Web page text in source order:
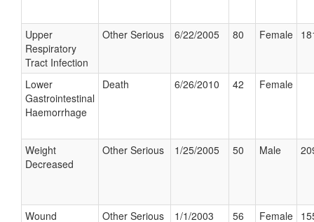
Upper
Respiratory
Tract Infection
Other Serious 6/22/2005 80 Female
Lower
Gastrointestinal
Haemorrhage
Death 6/26/2010 42 Female
Weight
Decreased
Other Serious 1/25/2005 50 Male
Wound
Other Serious 1/1/2003 56 Female